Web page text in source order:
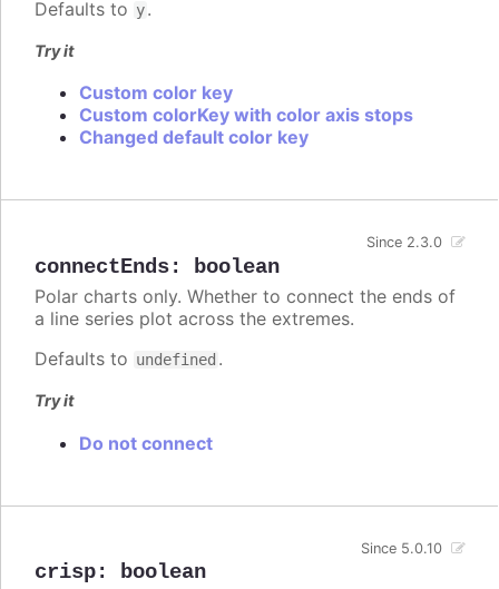
Defaults to y.
Try it
Custom color key
Custom colorKey with color axis stops
Changed default color key
connectEnds: boolean
Since 2.3.0
Polar charts only. Whether to connect the ends of
a line series plot across the extremes.
Defaults to undefined .
Try it
Do not connect
crisp: boolean
Since 5.0.10